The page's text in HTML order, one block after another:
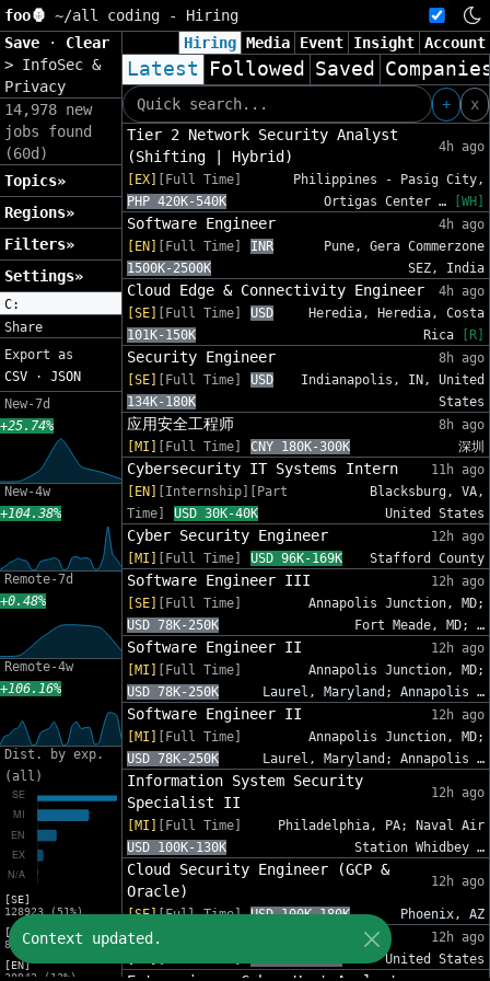
foo🦍 ~/all coding - Hiring
Save
· Clear
> InfoSec &
Privacy
14,978 new
jobs found
(60d)
Topics»
Regions»
Filters»
Settings»
C:
Share
Export as
CSV · JSON
New-7d
+25.74%
New-4w
+104.38%
Remote-7d
+0.48%
Remote-4w
+106.16%
Dist. by exp.
(all)
[SE]
128923 (51%)
[MI]
83216 (33%)
[EN]
30942 (12%)
Hiring Media Event Insight Account
Latest Followed Saved
+
x
Tier 2 Network Security Analyst
(Shifting | Hybrid)
4h ago
[EX]
[Full Time]
PHP 420K-540K
Philippines - Pasig City,
Ortigas Center …
[WH]
Software Engineer
4h ago
[EN]
[Full Time]
INR
1500K-2500K
Pune, Gera Commerzone
SEZ, India
Cloud Edge & Connectivity Engineer
4h ago
[SE]
[Full Time]
USD
101K-150K
Heredia, Heredia, Costa
Rica
[R]
Security Engineer
8h ago
[SE]
[Full Time]
USD
134K-180K
Indianapolis, IN, United
States
应用安全工程师
8h ago
[MI]
[Full Time] CNY 180K-300K 深圳
Cybersecurity IT Systems Intern
11h ago
[EN]
[Internship][Part
Time]
USD 30K-40K
Blacksburg, VA,
United States
Cyber Security Engineer
12h ago
[MI]
[Full Time] USD 96K-169K Stafford County
Software Engineer III
12h ago
[SE]
[Full Time]
USD 78K-250K
Annapolis Junction, MD;
Fort Meade, MD; …
Software Engineer II
12h ago
[MI]
[Full Time]
USD 78K-250K
Annapolis Junction, MD;
Laurel, Maryland; Annapolis …
Software Engineer II
12h ago
[MI]
[Full Time]
USD 78K-250K
Annapolis Junction, MD;
Laurel, Maryland; Annapolis …
Information System Security
Specialist II
12h ago
[MI]
[Full Time]
USD 100K-130K
Philadelphia, PA; Naval Air
Station Whidbey …
Cloud Security Engineer (GCP &
Oracle)
12h ago
[SE][Full Time] USD 100K-180K Phoenix, AZ
Sr. Cybersecurity GRC Analyst
12h ago
United States
Context updated.